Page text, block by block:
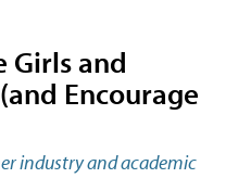
Girls and
Encourage
industry and academic